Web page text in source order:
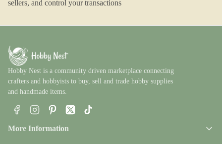
sellers, and control your transactions
Hobby Nest is a community driven marketplace connecting
crafters and hobbyists to buy, sell and trade hobby supplies
and handmade items.
More Information